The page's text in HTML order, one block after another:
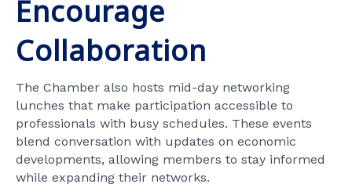
Encourage
Collaboration
The Chamber also hosts mid-day networking
lunches that make participation accessible to
professionals with busy schedules. These events
blend conversation with updates on economic
developments, allowing members to stay informed
while expanding their networks.